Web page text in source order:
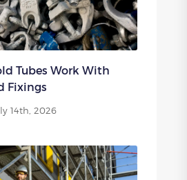
Tubes Work With
Fixings
14th, 2026